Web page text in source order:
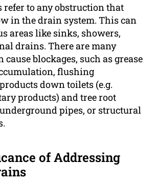
refer to any obstruction that
in the drain system. This can
areas like sinks, showers,
drains. There are many
cause blockages, such as grease
flushing
down toilets (e.g.
products) and tree root
pipes, or structural
of Addressing